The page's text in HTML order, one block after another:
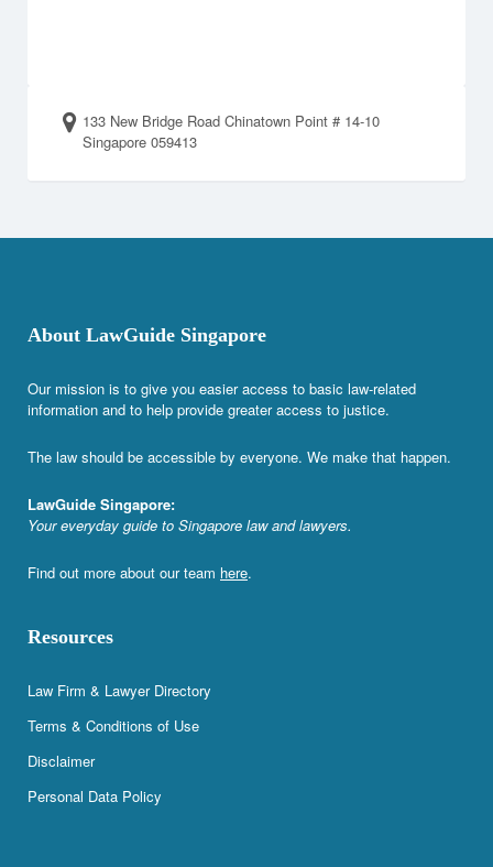
133 New Bridge Road Chinatown Point # 14-10
Singapore 059413
About LawGuide Singapore
Our mission is to give you easier access to basic law-related
information and to help provide greater access to justice.
The law should be accessible by everyone. We make that happen.
LawGuide Singapore:
Your everyday guide to Singapore law and lawyers.
Find out more about our team here.
Resources
Law Firm & Lawyer Directory
Terms & Conditions of Use
Disclaimer
Personal Data Policy